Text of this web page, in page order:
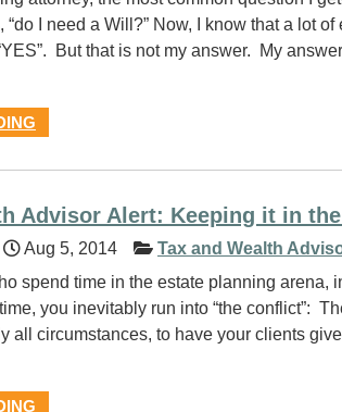
I need a Will?” Now, I know that a lot
But that is not my answer. My
Advisor Alert: Keeping it in
Aug 5, 2014
Tax and Wealth
spend time in the estate planning
you inevitably run into “the conflict”:
all circumstances, to have your clients